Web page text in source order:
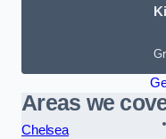
Areas we
Chelsea